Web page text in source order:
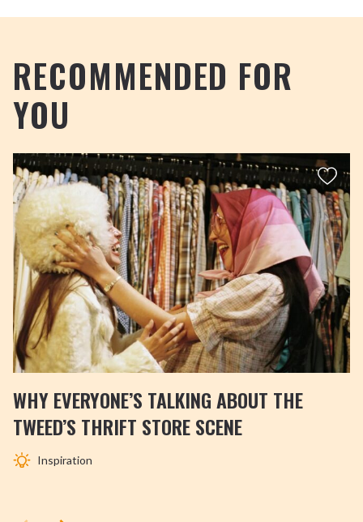
RECOMMENDED FOR
YOU
WHY EVERYONE’S TALKING ABOUT THE
TWEED’S THRIFT STORE SCENE
Inspiration